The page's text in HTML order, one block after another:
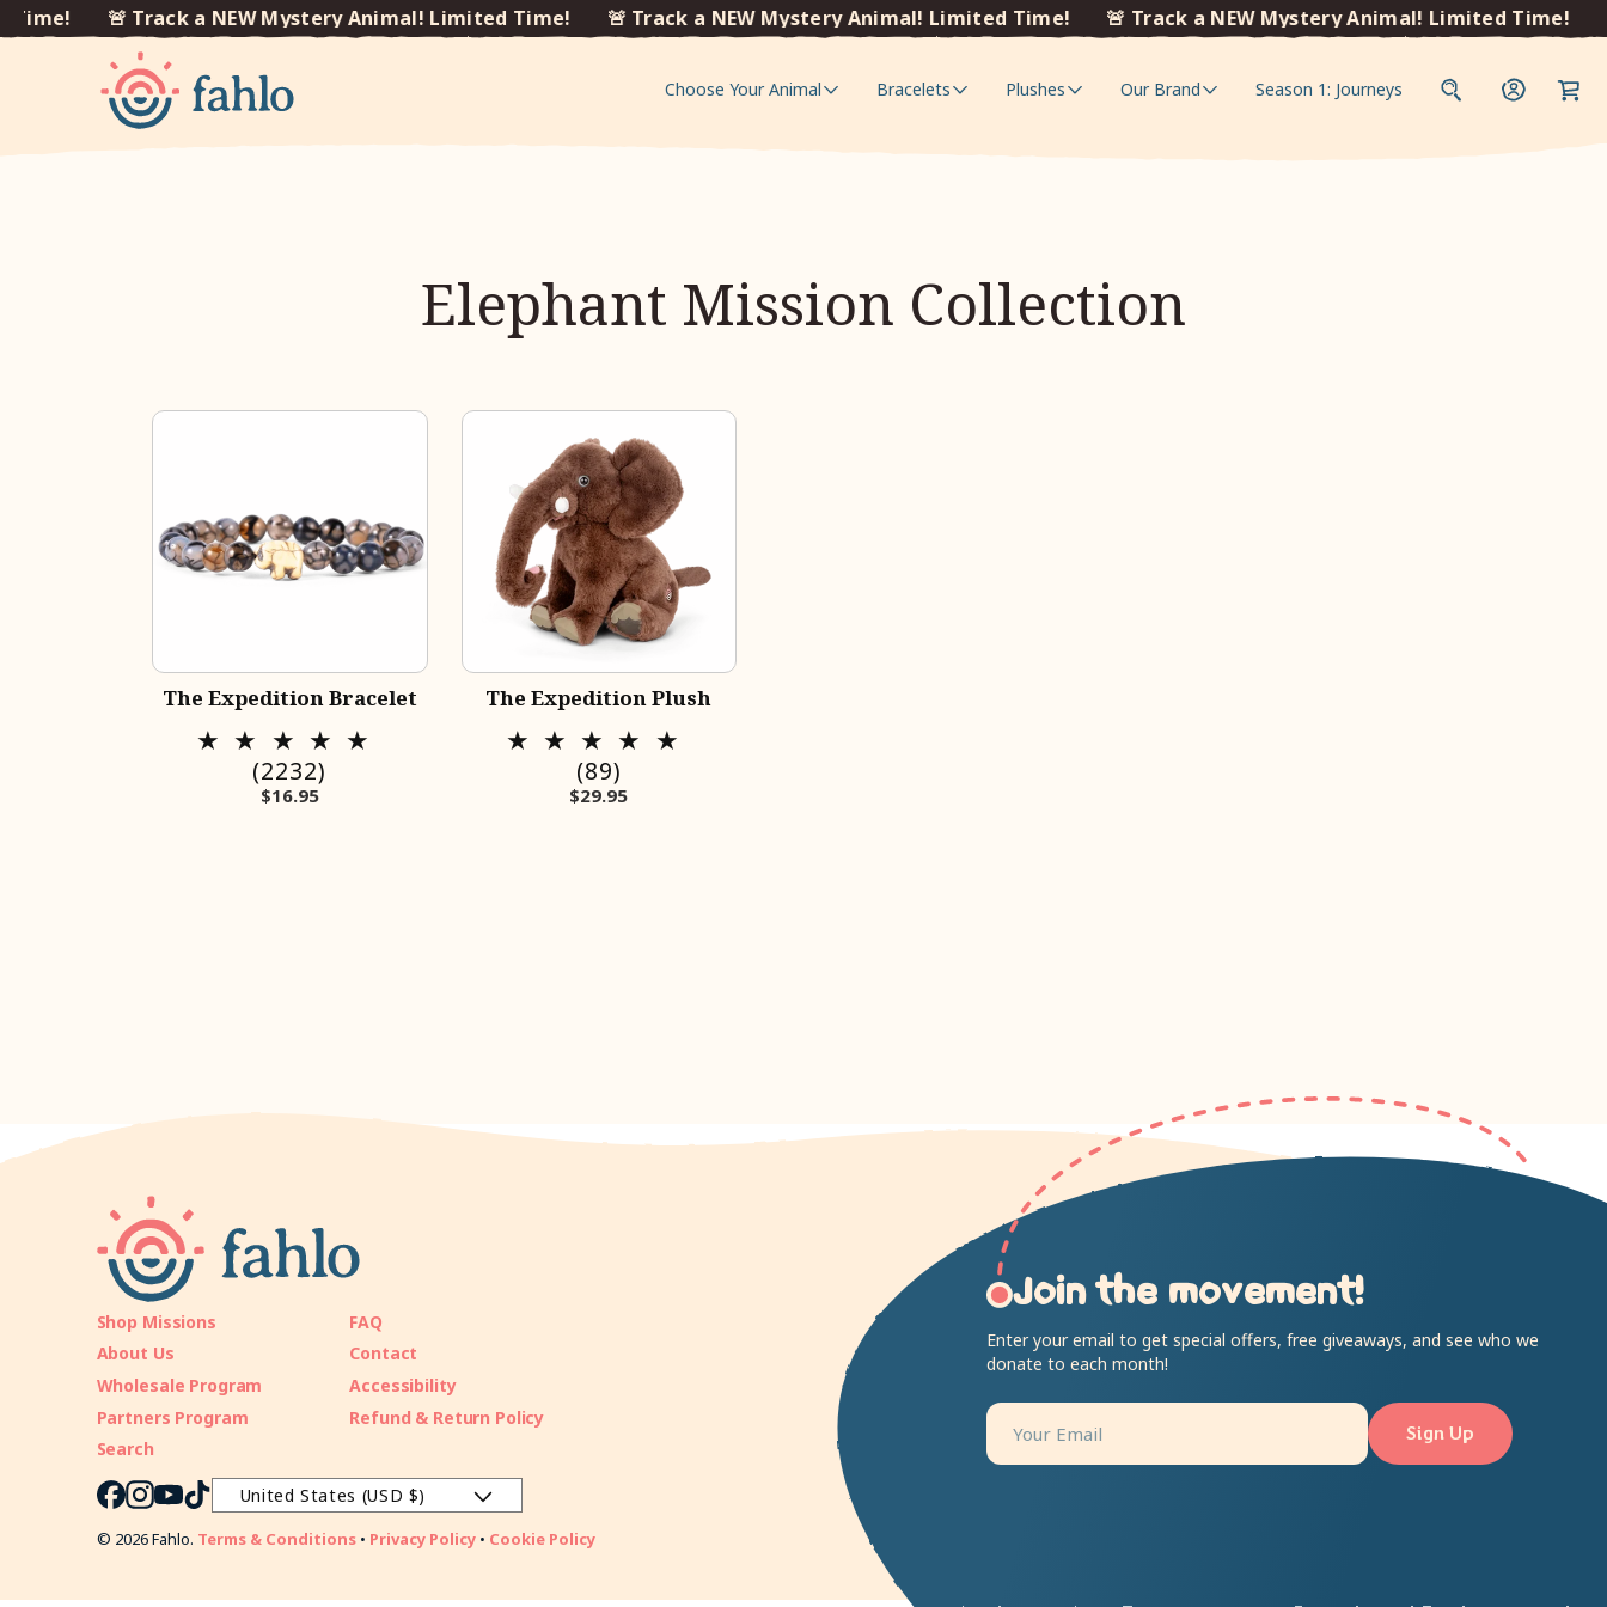
Skip to
content
🚨 Track a NEW Mystery Animal! Limited Time! 🚨 Track a NEW Mystery Animal! Limited Time! 🚨 Track a NEW Mystery Animal! Limited Time!
Choose Your Animal Bracelets Plushes Our Brand Season 1: Journeys
Elephant Mission Collection
The Expedition Bracelet
(2232)
Regular price
$16.95
The Expedition Plush
(89)
total
Regular price
$29.95
Shop Missions
About Us
Wholesale Program
Partners Program
Search
FAQ
Contact
Accessibility
Refund & Return Policy
Facebook
Instagram
YouTube
TikTok United States (USD $)
© 2026 Fahlo. Terms & Conditions• Privacy Policy• Cookie Policy
Join the movement!
Enter your email to get special offers, free giveaways, and see who we
donate to each month!
Sign Up